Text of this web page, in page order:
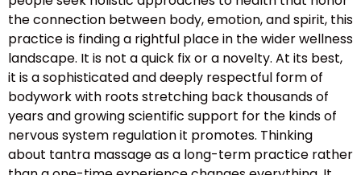
the connection between body, emotion, and spirit, this
practice is finding a rightful place in the wider wellness
landscape. It is not a quick fix or a novelty. At its best,
it is a sophisticated and deeply respectful form of
bodywork with roots stretching back thousands of
years and growing scientific support for the kinds of
nervous system regulation it promotes. Thinking
about tantra massage as a long-term practice rather